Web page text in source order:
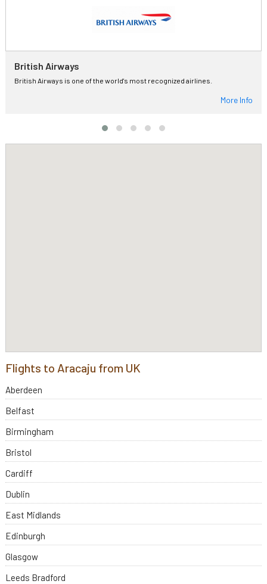
British Airways
British Airways is one of the world's most recognized airlines.
More Info
Flights to Aracaju from UK
Aberdeen
Belfast
Birmingham
Bristol
Cardiff
Dublin
East Midlands
Edinburgh
Glasgow
Leeds Bradford